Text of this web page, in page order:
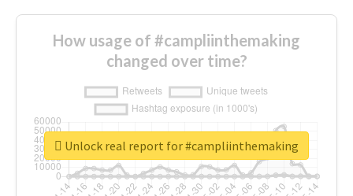
How usage of #campliinthemaking
changed over time?
Unlock real report for #campliinthemaking